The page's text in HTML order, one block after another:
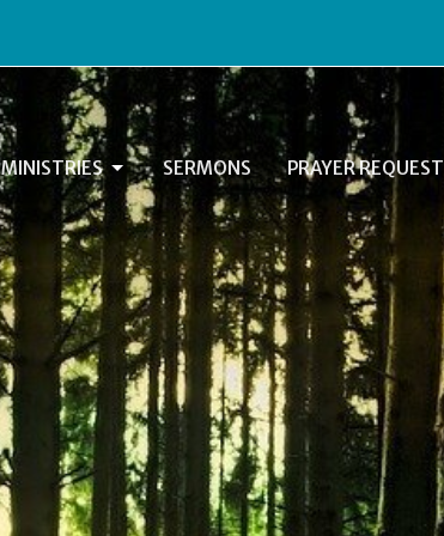
MINISTRIES SERMONS PRAYER REQUEST